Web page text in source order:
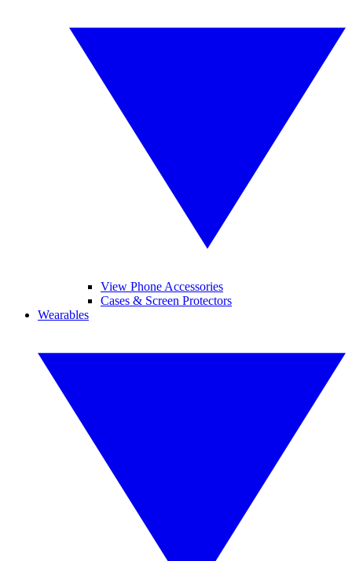
View Phone Accessories
Cases & Screen Protectors
Wearables